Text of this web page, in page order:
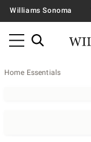
Williams Sonoma
Home Essentials